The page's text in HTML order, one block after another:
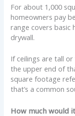
For about 1,000
homeowners pay
range covers basic
drywall.
If ceilings are tall
the upper end of
square footage
that’s a common
How much would